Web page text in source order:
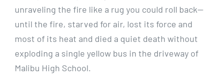
unraveling the fire like a rug you could roll back—
until the fire, starved for air, lost its force and
most of its heat and died a quiet death without
exploding a single yellow bus in the driveway of
Malibu High School.